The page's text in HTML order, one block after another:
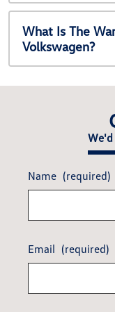
What Is The
Volkswagen?
Name (required)
Email (required)